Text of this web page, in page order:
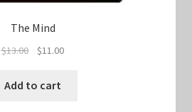
The Mind
$13.00
Original
was:
$11.00Current
Add to cart